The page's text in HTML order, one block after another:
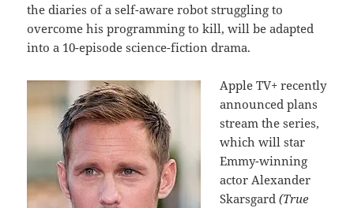
the diaries of a self-aware robot struggling to
overcome his programming to kill, will be adapted
into a 10-episode science-fiction drama.
Apple TV+ recently
announced plans
stream the series,
which will star
Emmy-winning
actor Alexander
Skarsgard(True